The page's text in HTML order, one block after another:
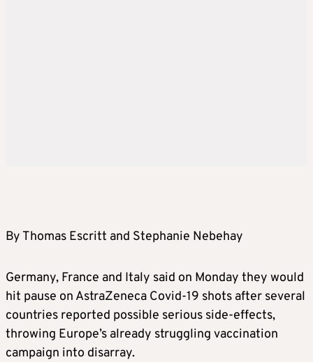
By Thomas Escritt and Stephanie Nebehay
Germany, France and Italy said on Monday they would
hit pause on AstraZeneca Covid-19 shots after several
countries reported possible serious side-effects,
throwing Europe’s already struggling vaccination
campaign into disarray.